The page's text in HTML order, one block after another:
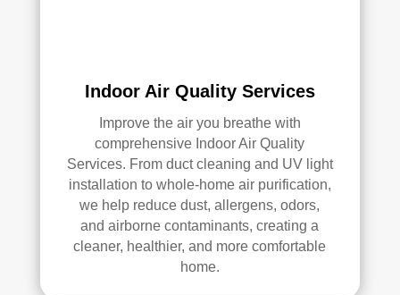
high
reco
mm
any
Indoor Air Quality Services
Improve the air you breathe with
comprehensive Indoor Air Quality
Services. From duct cleaning and UV light
installation to whole-home air purification,
we help reduce dust, allergens, odors,
and airborne contaminants, creating a
cleaner, healthier, and more comfortable
home.